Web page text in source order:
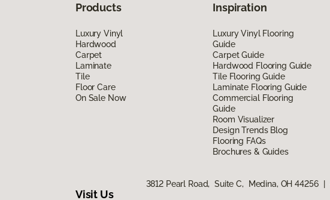
Products
Luxury Vinyl
Hardwood
Carpet
Laminate
Tile
Floor Care
On Sale Now
Inspiration
Luxury Vinyl Flooring
Guide
Carpet Guide
Hardwood Flooring Guide
Tile Flooring Guide
Laminate Flooring Guide
Commercial Flooring
Guide
Room Visualizer
Design Trends Blog
Flooring FAQs
Brochures & Guides
Visit Us
3812 Pearl Road, Suite C, Medina, OH 44256